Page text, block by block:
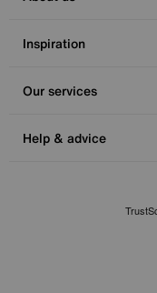
Inspiration
Our services
Help & advice